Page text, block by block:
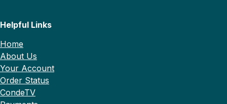
Helpful Links
Home
About Us
Your Account
Order Status
CondeTV